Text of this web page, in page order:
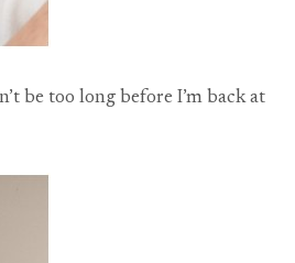
be too long before I’m back at